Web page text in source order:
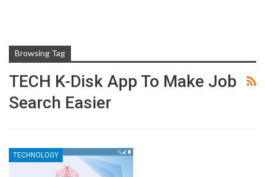
Browsing Tag
TECH K-Disk App To Make Job
Search Easier
TECHNOLOGY